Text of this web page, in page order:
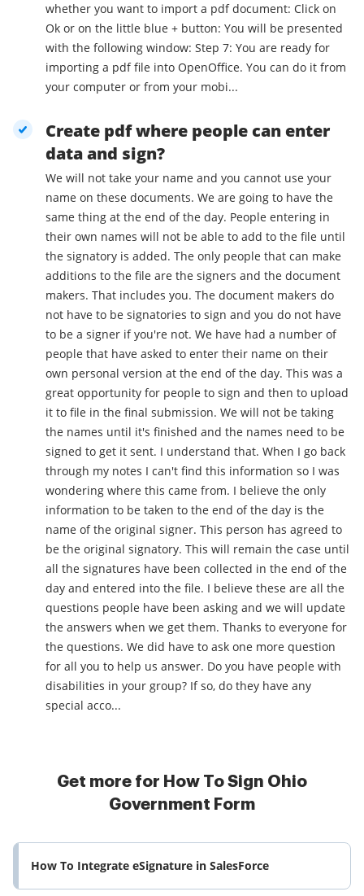
whether you want to import a pdf document: Click on
Ok or on the little blue + button: You will be presented
with the following window: Step 7: You are ready for
importing a pdf file into OpenOffice. You can do it from
your computer or from your mobi...
Create pdf where people can enter
data and sign?
We will not take your name and you cannot use your
name on these documents. We are going to have the
same thing at the end of the day. People entering in
their own names will not be able to add to the file until
the signatory is added. The only people that can make
additions to the file are the signers and the document
makers. That includes you. The document makers do
not have to be signatories to sign and you do not have
to be a signer if you're not. We have had a number of
people that have asked to enter their name on their
own personal version at the end of the day. This was a
great opportunity for people to sign and then to upload
it to file in the final submission. We will not be taking
the names until it's finished and the names need to be
signed to get it sent. I understand that. When I go back
through my notes I can't find this information so I was
wondering where this came from. I believe the only
information to be taken to the end of the day is the
name of the original signer. This person has agreed to
be the original signatory. This will remain the case until
all the signatures have been collected in the end of the
day and entered into the file. I believe these are all the
questions people have been asking and we will update
the answers when we get them. Thanks to everyone for
the questions. We did have to ask one more question
for all you to help us answer. Do you have people with
disabilities in your group? If so, do they have any
special acco...
Get more for How To Sign Ohio
Government Form
How To Integrate eSignature in SalesForce